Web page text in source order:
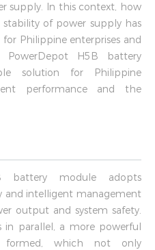
supply. In this context, how
of power supply has
Philippine enterprises and
PowerDepot H5B battery
solution for Philippine
performance and the
battery module adopts
and intelligent management
output and system safety.
parallel, a more powerful
formed, which not only